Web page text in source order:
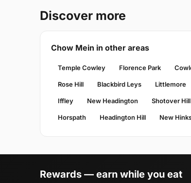
Discover more
Chow Mein in other areas
Temple Cowley Florence Park
Rose Hill Blackbird Leys Littlemore
Iffley New Headington Shotover Hill
Horspath Headington Hill New
Rewards — earn while you eat